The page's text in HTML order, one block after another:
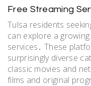
Free Streaming
Tulsa residents
can explore a
services․ These
surprisingly diverse
classic movies and
films and original